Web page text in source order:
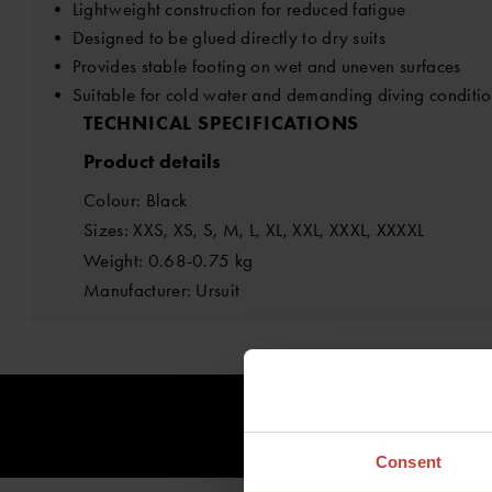
Consent
• Lightweight construction for reduced fatigue
• Designed to be glued directly to dry suits
• Provides stable footing on wet and uneven surfaces
• Suitable for cold water and demanding diving
TECHNICAL SPECIFICATIONS
Product details
Colour: Black
Sizes: XXS, XS, S, M, L, XL, XXL, XXXL, XXXXL
Weight: 0.68-0.75 kg
Manufacturer: Ursuit